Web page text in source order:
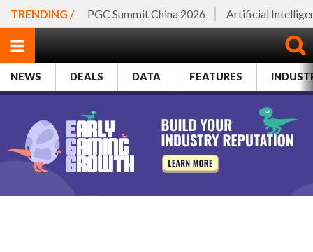
TRENDING / PGC Summit China 2026 Artificial
NEWS DEALS DATA FEATURES